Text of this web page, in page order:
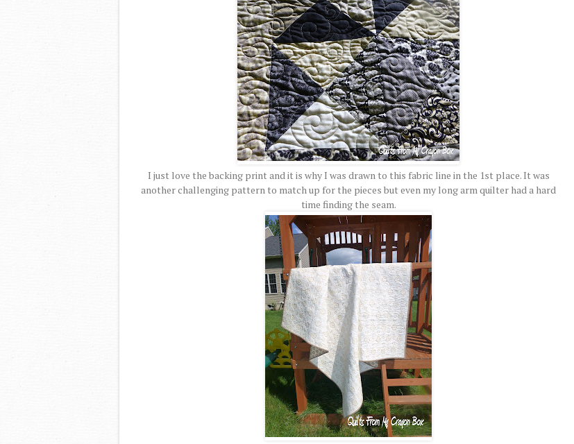
I just love the backing print and it is why I was drawn to this fabric line in the 1st place. It was
another challenging pattern to match up for the pieces but even my long arm quilter had a hard
time finding the seam.